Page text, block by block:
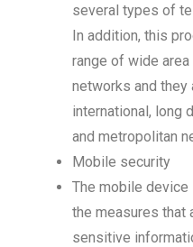
several types of
In addition, this
range of wide
networks and they
international, long
and metropolitan
Mobile security
The mobile
the measures that
sensitive